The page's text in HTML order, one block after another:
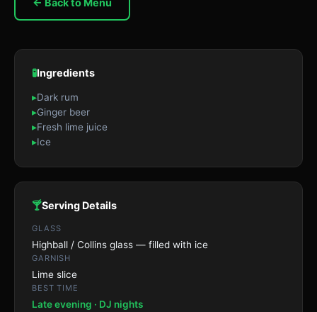
← Back to Menu
🧪Ingredients
▸Dark rum
▸Ginger beer
▸Fresh lime juice
▸Ice
🍸Serving Details
GLASS
Highball / Collins glass — filled with ice
GARNISH
Lime slice
BEST TIME
Late evening · DJ nights